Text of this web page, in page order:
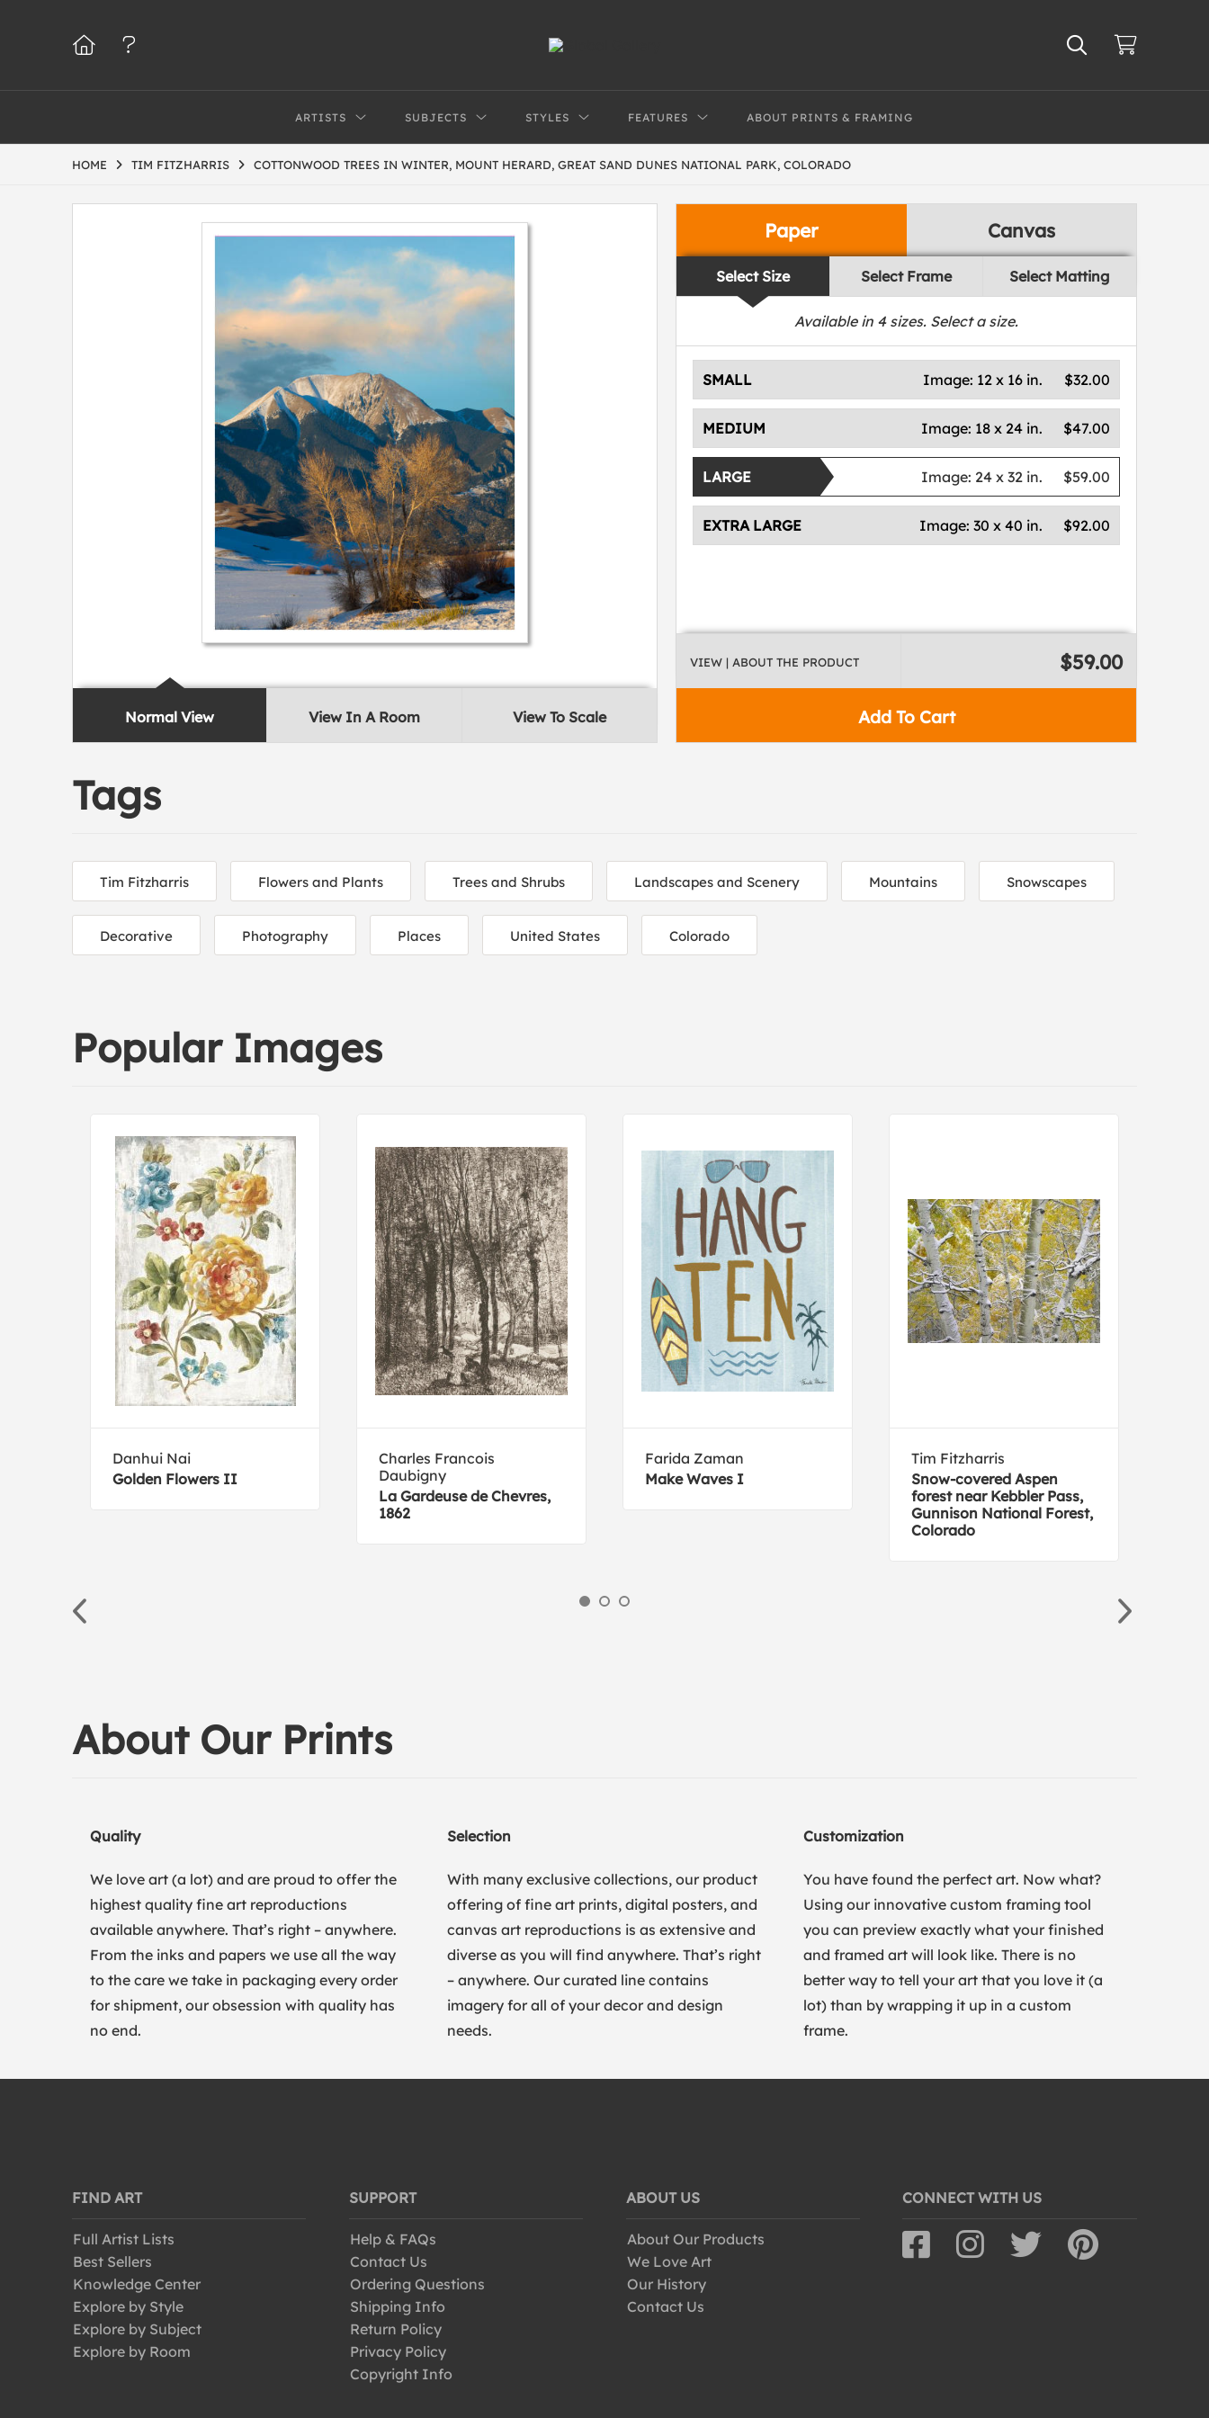
ARTISTS SUBJECTS STYLES FEATURES ABOUT PRINTS & FRAMING
HOME TIM FITZHARRIS COTTONWOOD TREES IN WINTER, MOUNT HERARD, GREAT SAND DUNES NATIONAL PARK, COLORADO
Normal View View In A Room View To Scale
Paper Canvas
Select Size Select Frame Select Matting
Available in 4sizes. Select a size.
SMALL $32.00
Image: 12 x 16 in.
MEDIUM $47.00
Image: 18 x 24 in.
LARGE $59.00
Image: 24 x 32 in.
EXTRA LARGE $92.00
Image:30 x 40 in.
Add To Cart
VIEW | ABOUT THE PRODUCT $59.00
Tags
Tim Fitzharris Flowers and Plants Trees and Shrubs Landscapes and Scenery Mountains Snowscapes
Decorative Photography Places United States Colorado
Popular Images
Danhui Nai
Golden Flowers II
Charles Francois
Daubigny
La Gardeuse de Chevres,
1862
Farida Zaman
Make Waves I
Tim Fitzharris
Snow-covered Aspen
forest near Kebbler Pass,
Gunnison National Forest,
Colorado
About Our Prints
Quality
We love art (a lot) and are proud to offer the
highest quality fine art reproductions
available anywhere. That’s right – anywhere.
From the inks and papers we use all the way
to the care we take in packaging every order
for shipment, our obsession with quality has
no end.
Selection
With many exclusive collections, our product
offering of fine art prints, digital posters, and
canvas art reproductions is as extensive and
diverse as you will find anywhere. That’s right
– anywhere. Our curated line contains
imagery for all of your decor and design
needs.
Customization
You have found the perfect art. Now what?
Using our innovative custom framing tool
you can preview exactly what your finished
and framed art will look like. There is no
better way to tell your art that you love it (a
lot) than by wrapping it up in a custom
frame.
FIND ART
Full Artist Lists
Best Sellers
Knowledge Center
Explore by Style
Explore by Subject
Explore by Room
SUPPORT
Help & FAQs
Contact Us
Ordering Questions
Shipping Info
Return Policy
Privacy Policy
Copyright Info
ABOUT US
About Our Products
We Love Art
Our History
Contact Us
CONNECT WITH US